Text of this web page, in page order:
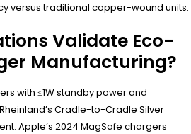
versus traditional copper-wound units.
Validate Eco-
Manufacturing?
with ≤1W standby power and
Cradle-to-Cradle Silver
Apple’s 2024 MagSafe chargers